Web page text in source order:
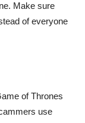
Make sure
of everyone
of Thrones
use